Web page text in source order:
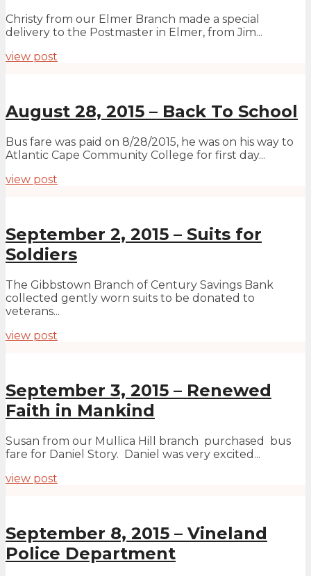
Christy from our Elmer Branch made a special
delivery to the Postmaster in Elmer, from Jim...
view post
August 28, 2015 – Back To School
Bus fare was paid on 8/28/2015, he was on his way to
Atlantic Cape Community College for first day...
view post
September 2, 2015 – Suits for
Soldiers
The Gibbstown Branch of Century Savings Bank
collected gently worn suits to be donated to
veterans...
view post
September 3, 2015 – Renewed
Faith in Mankind
Susan from our Mullica Hill branch purchased bus
fare for Daniel Story. Daniel was very excited...
view post
September 8, 2015 – Vineland
Police Department